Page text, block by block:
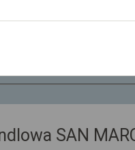
SAN